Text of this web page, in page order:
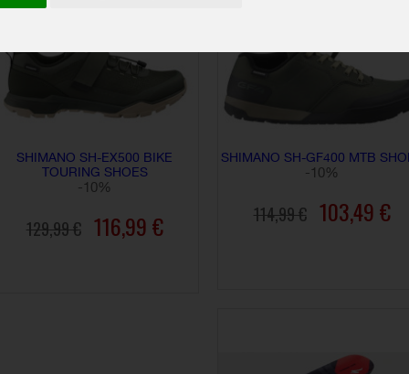
SHIMANO SH-EX500 BIKE
TOURING SHOES
-10%
129,99 € 116,99 €
SHIMANO SH-GF400 MTB
-10%
114,99 € 103,49 €